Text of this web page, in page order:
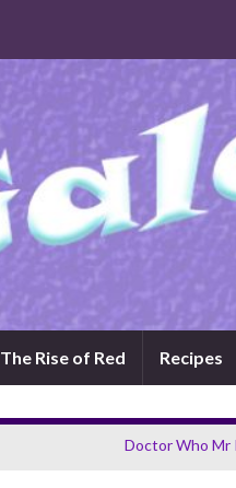
The Rise of Red Recipes
Doctor Who Mr